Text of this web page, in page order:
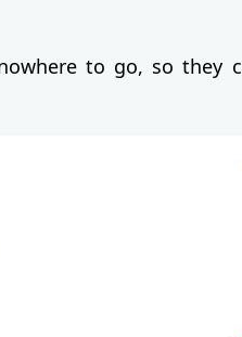
to go, so they